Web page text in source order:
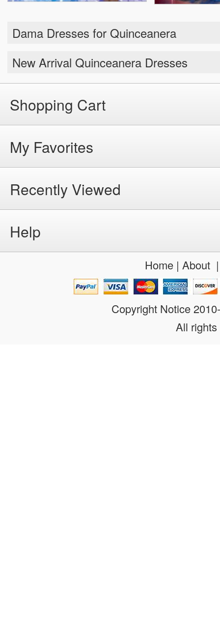
Dama Dresses for Quinceanera
New Arrival Quinceanera Dresses
Shopping Cart
My Favorites
Recently Viewed
Help
Home| About
Copyright Notice
All